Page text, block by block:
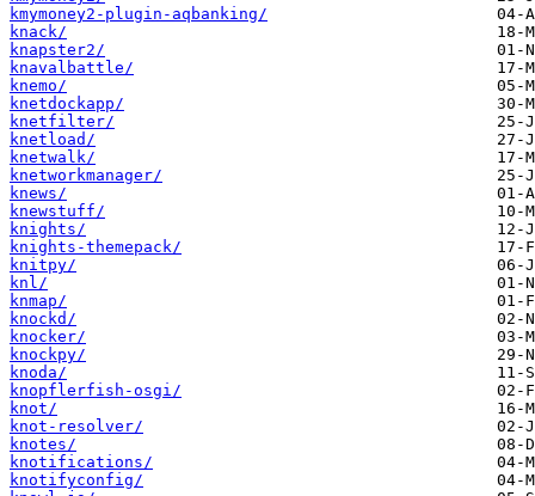
kmymoney2-plugin-aqbanking/
knack/
knapster2/
knavalbattle/
knemo/
knetdockapp/
knetfilter/
knetload/
knetwalk/
knetworkmanager/
knews/
knewstuff/
knights/
knights-themepack/
knitpy/
knl/
knmap/
knockd/
knocker/
knockpy/
knoda/
knopflerfish-osgi/
knot/
knot-resolver/
knotes/
knotifications/
knotifyconfig/